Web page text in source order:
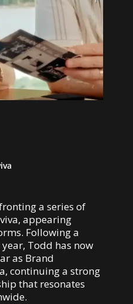
a series of
appearing
Following a
Todd has now
as Brand
continuing a strong
that resonates